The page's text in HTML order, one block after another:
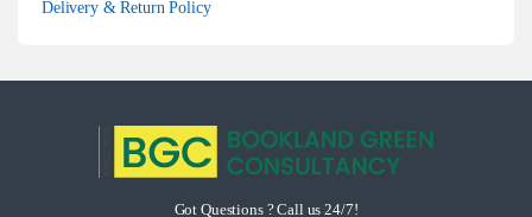
Delivery & Return Policy
Got Questions ? Call us 24/7!